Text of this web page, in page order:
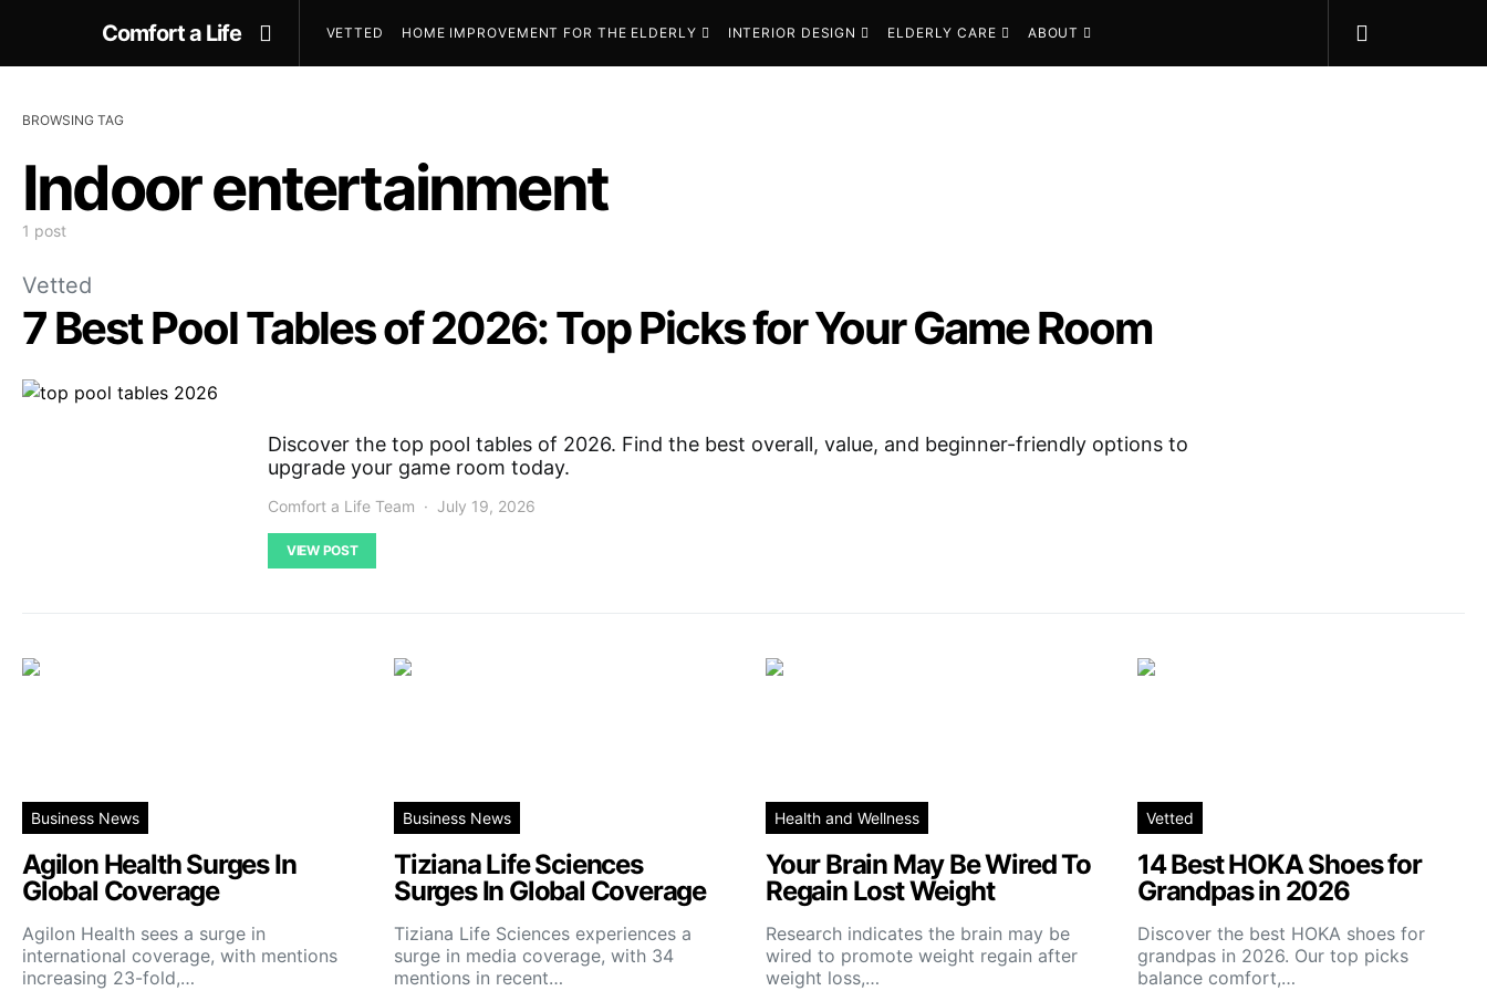
Comfort a Life VETTED HOME IMPROVEMENT FOR THE ELDERLY INTERIOR DESIGN ELDERLY CARE ABOUT
BROWSING TAG
Indoor entertainment
1 post
Vetted
7 Best Pool Tables of 2026: Top Picks for Your Game Room
Discover the top pool tables of 2026. Find the best overall, value, and beginner-friendly options to
upgrade your game room today.
Comfort a Life Team July 19, 2026
VIEW POST
Business News
Agilon Health Surges In
Global Coverage
Agilon Health sees a surge in
international coverage, with mentions
increasing 23-fold,…
Business News
Tiziana Life Sciences
Surges In Global Coverage
Tiziana Life Sciences experiences a
surge in media coverage, with 34
mentions in recent…
Health and Wellness
Your Brain May Be Wired To
Regain Lost Weight
Research indicates the brain may be
wired to promote weight regain after
weight loss,…
Vetted
14 Best HOKA Shoes for
Grandpas in 2026
Discover the best HOKA shoes for
grandpas in 2026. Our top picks
balance comfort,…